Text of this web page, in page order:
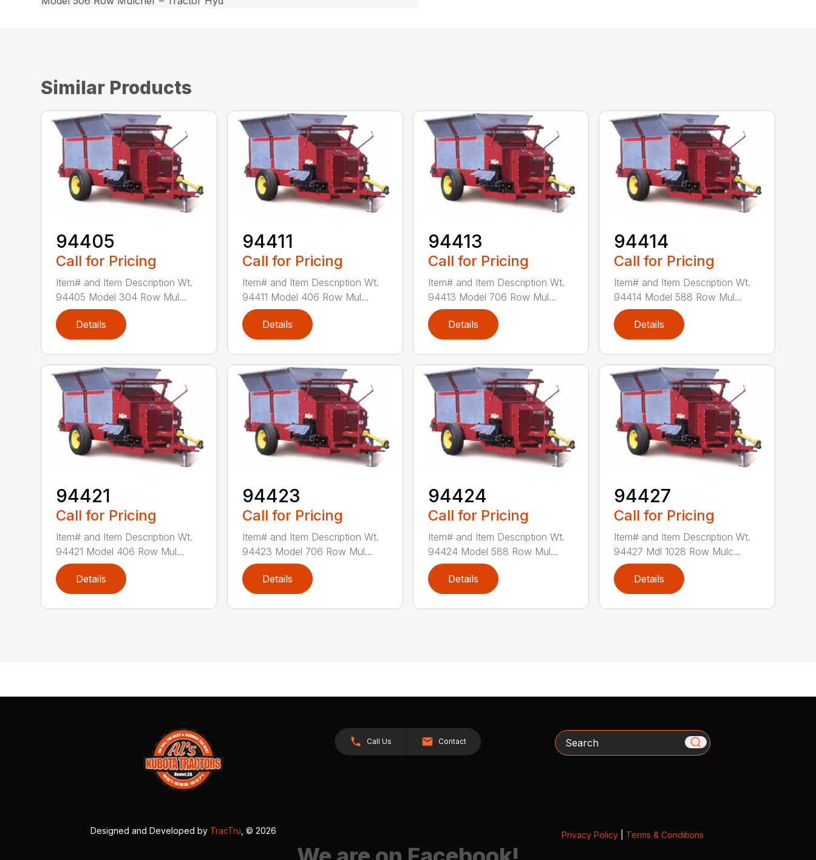
Similar Products
94405
Call for Pricing
Item# and Item Description Wt.
94405 Model 304 Row Mul...
Details
94411
Call for Pricing
Item# and Item Description Wt.
94411 Model 406 Row Mul...
Details
94413
Call for Pricing
Item# and Item Description Wt.
94413 Model 706 Row Mul...
Details
94414
Call for Pricing
Item# and Item Description Wt.
94414 Model 588 Row Mul...
Details
94421
Call for Pricing
Item# and Item Description Wt.
94421 Model 406 Row Mul...
Details
94423
Call for Pricing
Item# and Item Description Wt.
94423 Model 706 Row Mul...
Details
94424
Call for Pricing
Item# and Item Description Wt.
94424 Model 588 Row Mul...
Details
94427
Call for Pricing
Item# and Item Description Wt.
94427 Mdl 1028 Row Mulc...
Details
Call Us Contact Search
Designed and Developed by TracTru , © 2026 Privacy Policy| Terms & Conditions